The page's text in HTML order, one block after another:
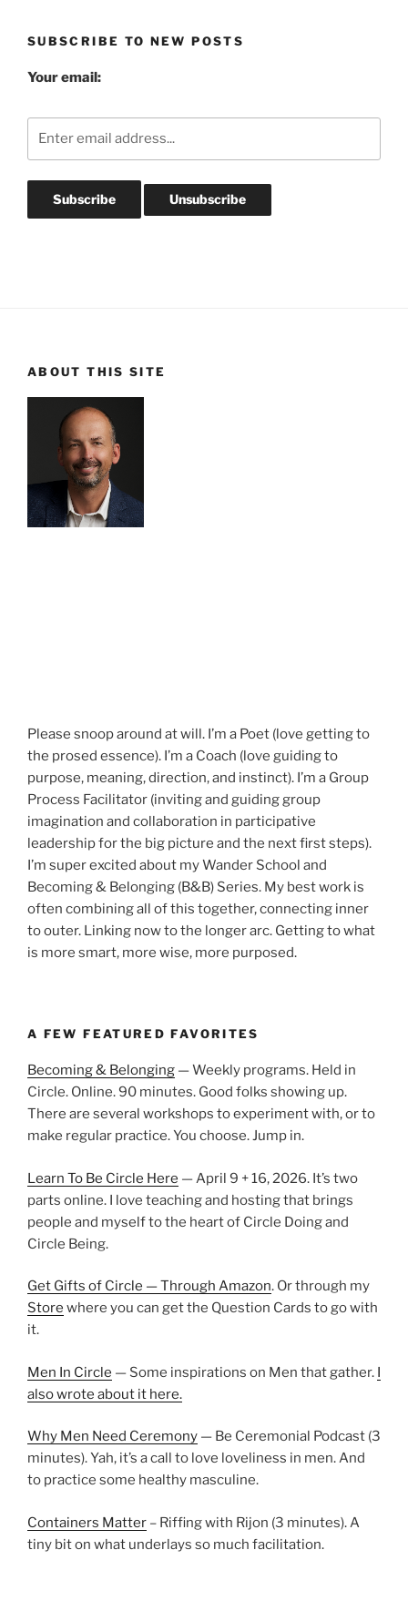
SUBSCRIBE TO NEW POSTS
Your email:
ABOUT THIS SITE
Please snoop around at will. I’m a Poet (love getting to
the prosed essence). I’m a Coach (love guiding to
purpose, meaning, direction, and instinct). I’m a Group
Process Facilitator (inviting and guiding group
imagination and collaboration in participative
leadership for the big picture and the next first steps).
I’m super excited about my Wander School and
Becoming & Belonging (B&B) Series. My best work is
often combining all of this together, connecting inner
to outer. Linking now to the longer arc. Getting to what
is more smart, more wise, more purposed.
A FEW FEATURED FAVORITES
Becoming & Belonging — Weekly programs. Held in
Circle. Online. 90 minutes. Good folks showing up.
There are several workshops to experiment with, or to
make regular practice. You choose. Jump in.
Learn To Be Circle Here — April 9 + 16, 2026. It’s two
parts online. I love teaching and hosting that brings
people and myself to the heart of Circle Doing and
Circle Being.
Get Gifts of Circle — Through Amazon. Or through my
Store where you can get the Question Cards to go with
it.
Men In Circle — Some inspirations on Men that gather. I
also wrote about it here.
Why Men Need Ceremony — Be Ceremonial Podcast (3
minutes). Yah, it’s a call to love loveliness in men. And
to practice some healthy masculine.
Containers Matter – Riffing with Rijon (3 minutes). A
tiny bit on what underlays so much facilitation.